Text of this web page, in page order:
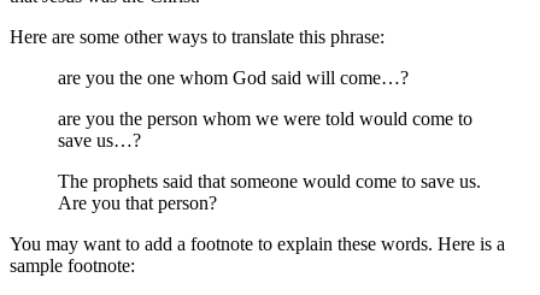
Here are some other ways to translate this phrase:
are you the one whom God said will come…?
are you the person whom we were told would come to
save us…?
The prophets said that someone would come to save us.
Are you that person?
You may want to add a footnote to explain these words. Here is a
sample footnote: